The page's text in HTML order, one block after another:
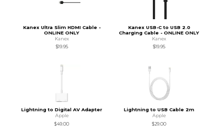
Kanex Ultra Slim HDMI Cable -
ONLINE ONLY
Kanex
$19.95
Kanex USB-C to USB 2.0
Charging Cable - ONLINE ONLY
Kanex
$19.95
Lightning to Digital AV Adapter
Apple
$49.00
Lightning to USB Cable 2m
Apple
$29.00